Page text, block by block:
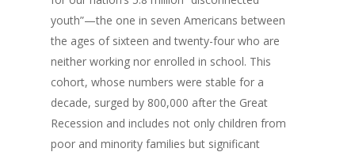
youth”—the one in seven Americans between
the ages of sixteen and twenty-four who are
neither working nor enrolled in school. This
cohort, whose numbers were stable for a
decade, surged by 800,000 after the Great
Recession and includes not only children from
poor and minority families but significant